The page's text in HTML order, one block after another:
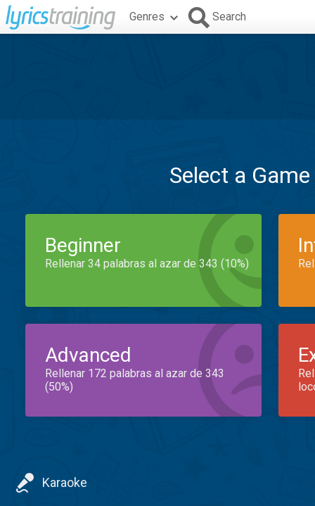
Genres Search
Select a
Beginner
Rellenar 34 palabras al azar de 343 (10%)
Advanced
Rellenar 172 palabras al azar de 343
(50%)
Karaoke